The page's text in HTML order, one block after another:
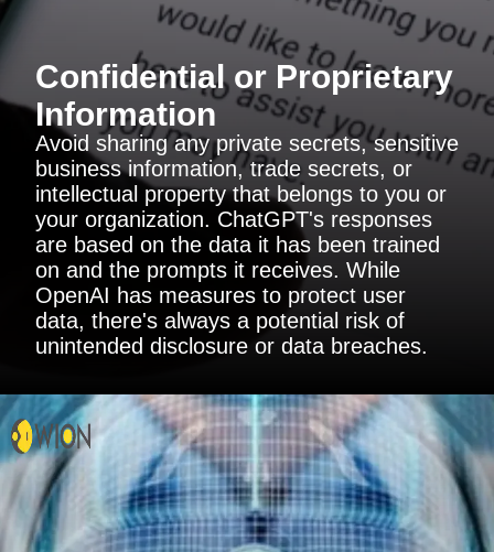
Confidential or Proprietary
Information
Avoid sharing any private secrets, sensitive
business information, trade secrets, or
intellectual property that belongs to you or
your organization. ChatGPT's responses
are based on the data it has been trained
on and the prompts it receives. While
OpenAI has measures to protect user
data, there's always a potential risk of
unintended disclosure or data breaches.